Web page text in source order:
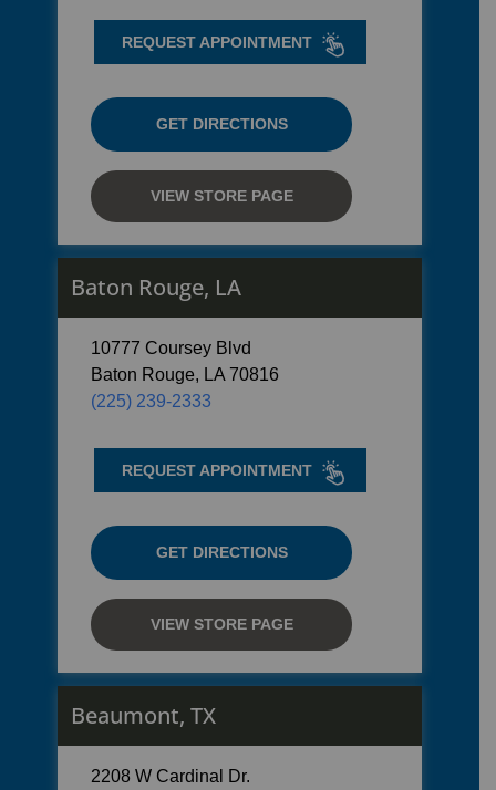
REQUEST APPOINTMENT
GET DIRECTIONS
VIEW STORE PAGE
Baton Rouge, LA
10777 Coursey Blvd
Baton Rouge, LA 70816
(225) 239-2333
REQUEST APPOINTMENT
GET DIRECTIONS
VIEW STORE PAGE
Beaumont, TX
2208 W Cardinal Dr.